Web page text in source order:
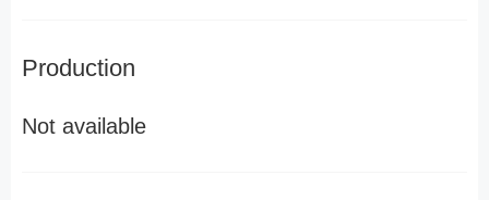
Production
Not available